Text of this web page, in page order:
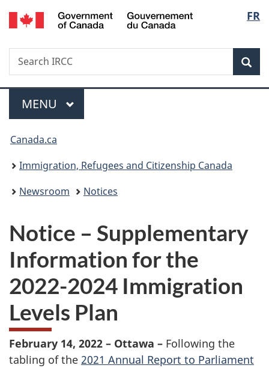
Skip
to
Skip
to
Switch
to
FR
Search
Search
IRCC
Menu
MAIN
MENU
You
are
here:
Canada.ca
Immigration, Refugees and Citizenship Canada
Newsroom
Notices
Notice – Supplementary
Information for the
2022-2024 Immigration
Levels Plan
February 14, 2022 – Ottawa – Following the
tabling of the 2021 Annual Report to Parliament